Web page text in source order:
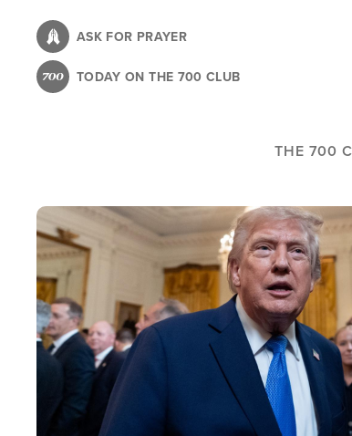
content
ASK FOR PRAYER
TODAY ON THE 700 CLUB
THE 700